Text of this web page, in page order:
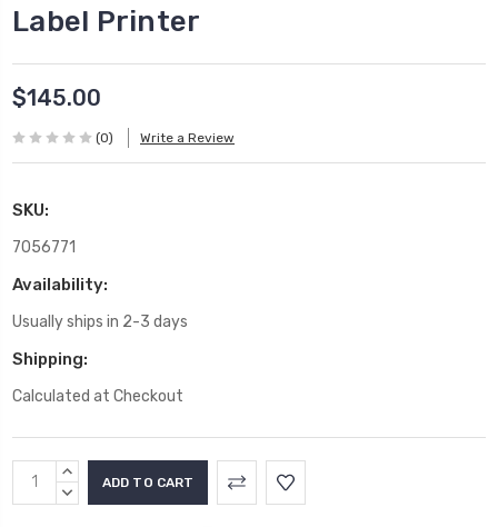
Label Printer
$145.00
(0) Write a Review
SKU:
7056771
Availability:
Usually ships in 2-3 days
Shipping:
Calculated at Checkout
Current
Stock:
INCREASE
QUANTITY:
DECREASE